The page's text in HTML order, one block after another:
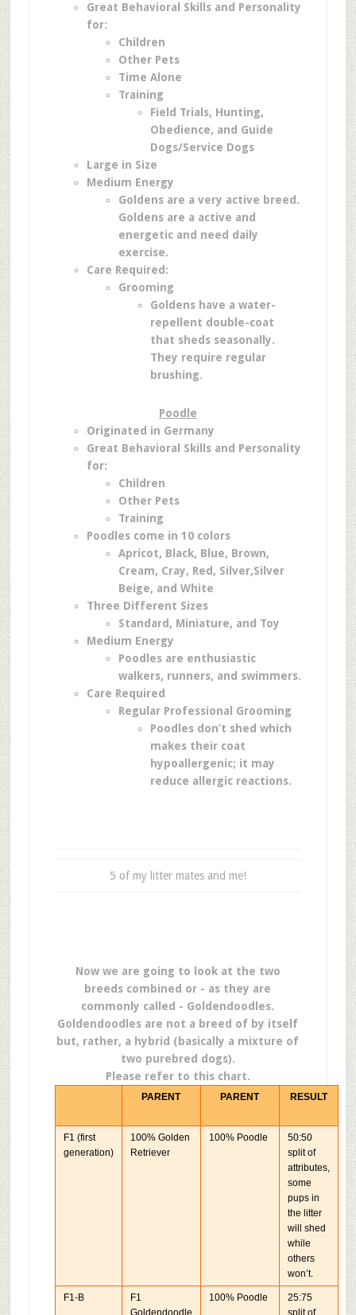
Great Behavioral Skills and Personality
for:
Children
Other Pets
Time Alone
Training
Field Trials, Hunting,
Obedience, and Guide
Dogs/Service Dogs
Large in Size
Medium Energy
Goldens are a very active breed.
Goldens are a active and
energetic and need daily
exercise.
Care Required:
Grooming
Goldens have a water-
repellent double-coat
that sheds seasonally.
They require regular
brushing.
Poodle
Originated in Germany
Great Behavioral Skills and Personality
for:
Children
Other Pets
Training
Poodles come in 10 colors
Apricot, Black, Blue, Brown,
Cream, Cray, Red, Silver,Silver
Beige, and White
Three Different Sizes
Standard, Miniature, and Toy
Medium Energy
Poodles are enthusiastic
walkers, runners, and swimmers.
Care Required
Regular Professional Grooming
Poodles don’t shed which
makes their coat
hypoallergenic; it may
reduce allergic reactions.
5 of my litter mates and me!
Now we are going to look at the two
breeds combined or - as they are
commonly called - Goldendoodles.
Goldendoodles are not a breed of by itself
but, rather, a hybrid (basically a mixture of
two purebred dogs).
Please refer to this chart.
PARENT PARENT RESULT
F1 (first
generation)
100% Golden
Retriever
100% Poodle
50:50
split of
attributes,
some
pups in
the litter
will shed
while
others
won’t.
F1-B
F1
Goldendoodle
100% Poodle
25:75
split of